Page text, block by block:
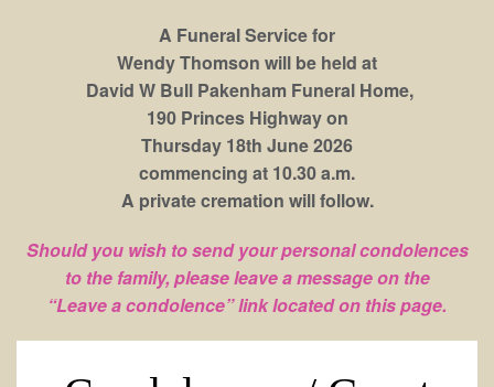
A Funeral Service for
Wendy Thomson will be held at
David W Bull Pakenham Funeral Home,
190 Princes Highway on
Thursday 18th June 2026
commencing at 10.30 a.m.
A private cremation will follow.
Should you wish to send your personal condolences
to the family, please leave a message on the
“Leave a condolence” link located on this page.